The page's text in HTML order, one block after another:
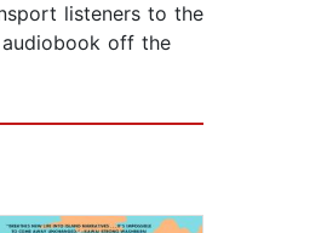
listeners to the
off the